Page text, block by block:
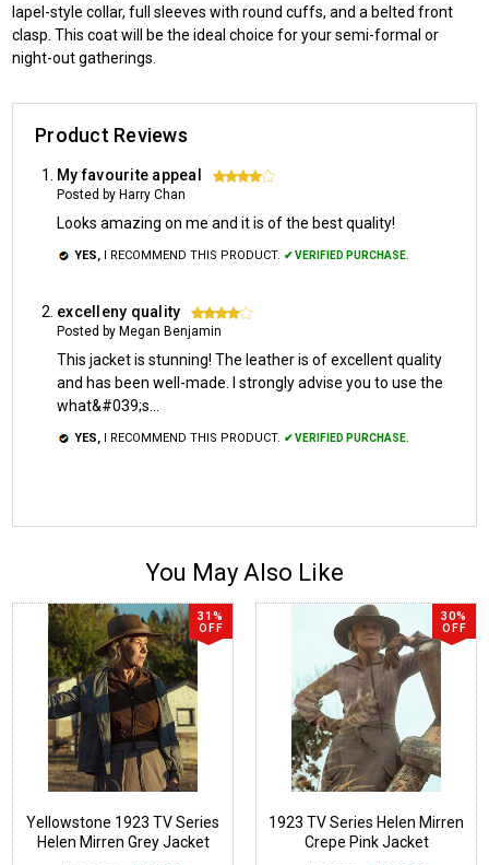
lapel-style collar, full sleeves with round cuffs, and a belted front
clasp. This coat will be the ideal choice for your semi-formal or
night-out gatherings.
Product Reviews
My favourite appeal 4
Posted by Harry Chan
Looks amazing on me and it is of the best quality!
YES, I RECOMMEND THIS PRODUCT. ✔ VERIFIED PURCHASE.
excelleny quality 4
Posted by Megan Benjamin
This jacket is stunning! The leather is of excellent quality
and has been well-made. I strongly advise you to use the
what&#039;s...
YES, I RECOMMEND THIS PRODUCT. ✔ VERIFIED PURCHASE.
You May Also Like
31%
OFF
Yellowstone 1923 TV Series
Helen Mirren Grey Jacket
30%
OFF
1923 TV Series Helen Mirren
Crepe Pink Jacket